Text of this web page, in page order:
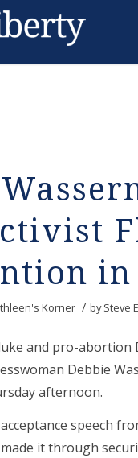
Korner / bySteve
and pro-abortion
Debbie
afternoon.
speech
it through